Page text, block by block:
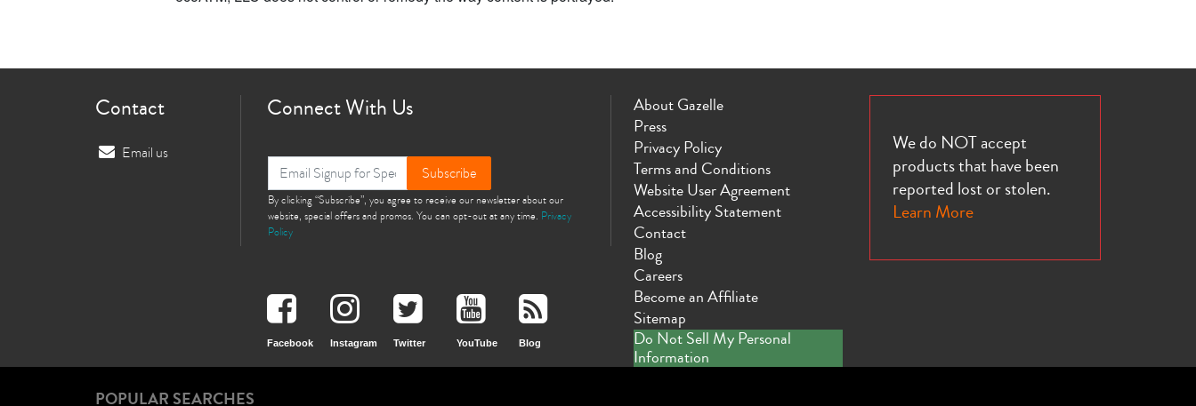
Contact
Email us
Connect With Us
Subscribe
By clicking “Subscribe”, you agree to receive our newsletter about our
website, special offers and promos. You can opt-out at any time. Privacy
Policy
Facebook Instagram Twitter YouTube Blog
About Gazelle
Press
Privacy Policy
Terms and Conditions
Website User Agreement
Accessibility Statement
Contact
Blog
Careers
Become an Affiliate
Sitemap
Do Not Sell My Personal
Information
We do NOT accept
products that have been
reported lost or stolen.
Learn More
POPULAR SEARCHES